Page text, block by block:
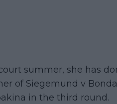
summer, she has
of Siegemund v
in the third round.